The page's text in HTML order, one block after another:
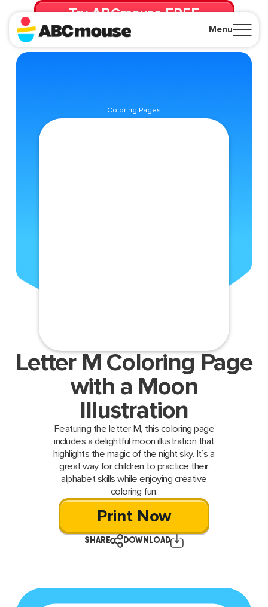
Menu
Try ABCmouse FREE
for 30 Days! Then just $14.99/mo. until canceled.
Coloring Pages
Letter M Coloring Page
with a Moon
Illustration
Featuring the letter M, this coloring page
includes a delightful moon illustration that
highlights the magic of the night sky. It’s a
great way for children to practice their
alphabet skills while enjoying creative
coloring fun.
Print Now
SHARE DOWNLOAD